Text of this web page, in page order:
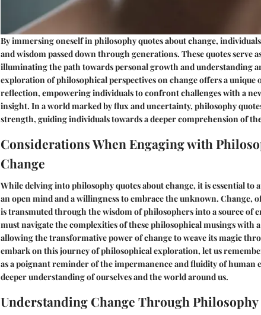
By immersing oneself in philosophy quotes about change,
and wisdom passed down through generations. These quotes serve
illuminating the path towards personal growth and understanding
exploration of philosophical perspectives on change offers a
reflection, empowering individuals to confront challenges with a
insight. In a world marked by flux and uncertainty, philosophy
strength, guiding individuals towards a deeper comprehension of
Considerations When Engaging with
Change
While delving into philosophy quotes about change, it is essential
an open mind and a willingness to embrace the unknown. Change,
is transmuted through the wisdom of philosophers into a source of
must navigate the complexities of these philosophical musings with
allowing the transformative power of change to weave its magic
embark on this journey of philosophical exploration, let us
as a poignant reminder of the impermanence and fluidity of human
deeper understanding of ourselves and the world around us.
Understanding Change Through Philosophy